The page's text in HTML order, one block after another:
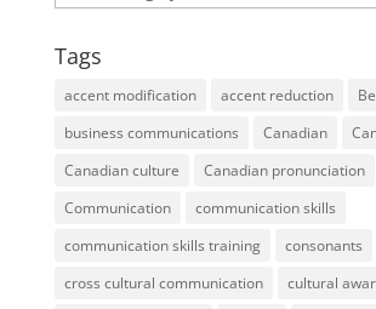
Tags
accent modification accent reduction
business communications
Canadian
Canadian culture
Canadian pronunciation
Communication
communication skills
communication skills training
consonants
cross cultural communication
cultural